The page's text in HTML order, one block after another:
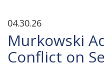
04.30.26
Murkowski
Conflict on